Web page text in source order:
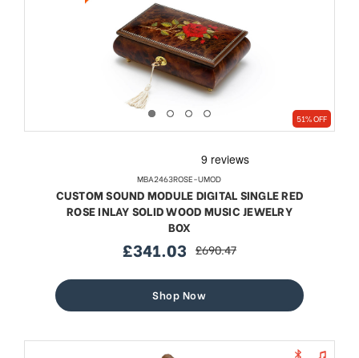
51% OFF
MBA2463ROSE-UMOD
CUSTOM SOUND MODULE DIGITAL SINGLE RED
ROSE INLAY SOLID WOOD MUSIC JEWELRY
BOX
sale
£341.03 regular
£690.47
Shop Now